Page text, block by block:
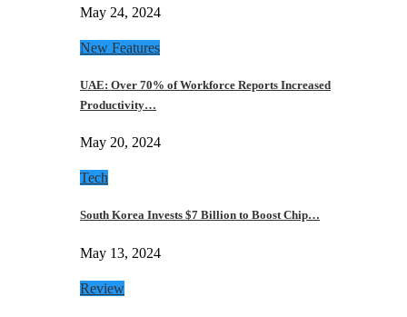
May 24, 2024
New Features
UAE: Over 70% of Workforce Reports Increased
Productivity…
May 20, 2024
Tech
South Korea Invests $7 Billion to Boost Chip…
May 13, 2024
Review